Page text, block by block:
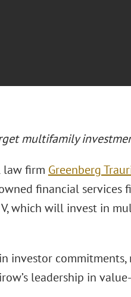
multifamily
law firm Greenberg
financial services
which will invest in
investor commitments,
leadership in